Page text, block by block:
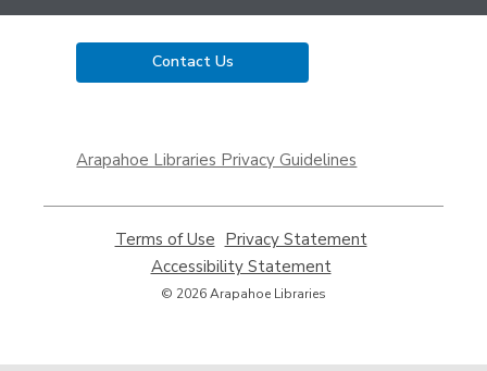
Contact Us
a
window
Arapahoe Libraries Privacy Guidelines
Terms of Use
opens
a
new
Privacy Statement,
Accessibility Statement,
© 2026 Arapahoe Libraries